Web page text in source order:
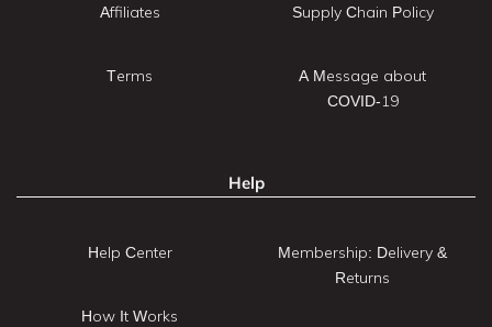
Affiliates
Terms
Supply Chain Policy
A Message about
COVID-19
Help
Help Center
How It Works
Membership: Delivery &
Returns